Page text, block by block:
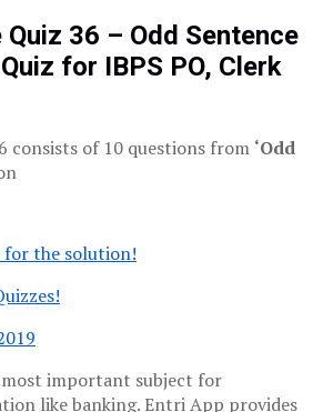
36 – Odd Sentence
for IBPS PO, Clerk
consists of 10 questions from ‘Odd
the solution!
important subject for
like banking. Entri App provides